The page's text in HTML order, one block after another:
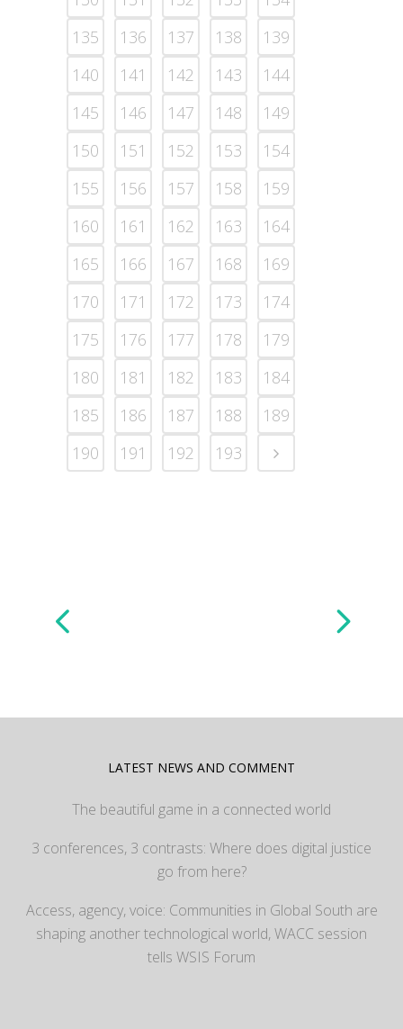
135
136 137 138
139
140
141 142 143
144
145
146 147 148
149
150
151 152 153
154
155
156 157 158
159
160
161 162 163
164
165
166 167 168
169
170
171 172 173
174
175
176 177 178
179
180
181 182 183
184
185
186 187 188
189
190
191 192 193
LATEST NEWS AND COMMENT
The beautiful game in a connected world
3 conferences, 3 contrasts: Where does digital justice
go from here?
Access, agency, voice: Communities in Global South are
shaping another technological world, WACC session
tells WSIS Forum